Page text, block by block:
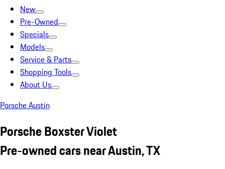
New
Pre-Owned
Specials
Models
Service & Parts
Shopping Tools
About Us
Porsche Austin
Porsche Boxster Violet
Pre-owned cars near Austin, TX